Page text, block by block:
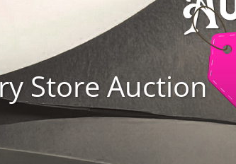
Store Auction